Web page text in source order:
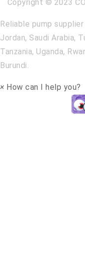
Copyright © 2023
Reliable pump supplier
Jordan, Saudi Arabia,
Tanzania, Uganda,
Burundi.
× How can I help you?